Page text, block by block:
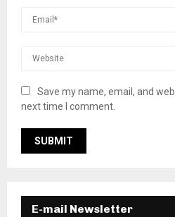
Save my name, email, and
next time I comment.
E-mail Newsletter